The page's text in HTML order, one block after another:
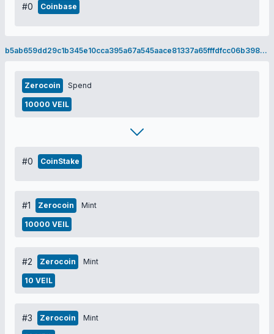
#0 Coinbase
b5ab659dd29c1b345e10cca395a67a545aace81337a65fffdfcc06b398955d0b
Zerocoin Spend
10000 VEIL
#0 CoinStake
#1 Zerocoin Mint
10000 VEIL
#2 Zerocoin Mint
10 VEIL
#3 Zerocoin Mint